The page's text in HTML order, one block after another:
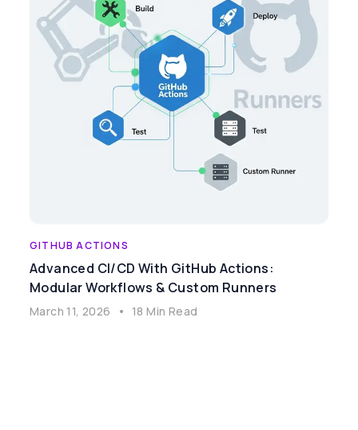
GITHUB ACTIONS
Advanced CI/CD With GitHub Actions:
Modular Workflows & Custom Runners
March 11, 2026 • 18 Min Read